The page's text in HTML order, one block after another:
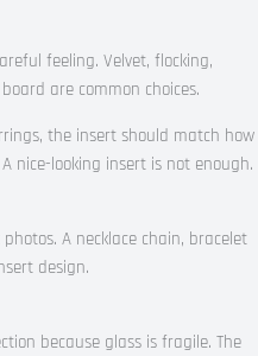
feeling. Velvet, flocking,
are common choices.
the insert should match how
nice-looking insert is not enough.
A necklace chain, bracelet
design.
because glass is fragile. The